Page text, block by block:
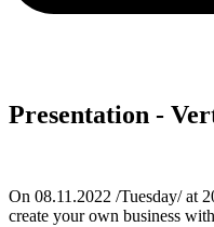
Presentation -
On 08.11.2022 /Tuesday/ at
create your own business